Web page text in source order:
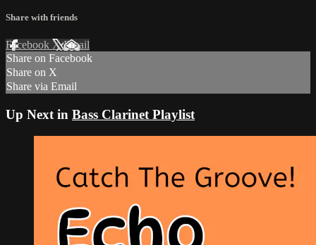
Share with friends
Facebook XEmail
Share on Facebook
Share on X
Share via Email
Up Next in Bass Clarinet Playlist